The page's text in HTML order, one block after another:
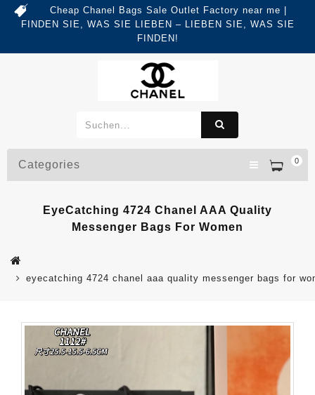
Cheap Chanel Bags Sale Outlet Factory near me |
FINDEN SIE, WAS SIE LIEBEN – LIEBEN SIE, WAS SIE
FINDEN!
0
Categories
EyeCatching 4724 Chanel AAA Quality
Messenger Bags For Women
eyecatching 4724 chanel aaa quality messenger bags for